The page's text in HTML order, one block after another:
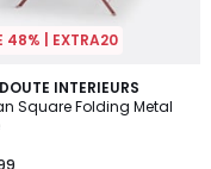
48% | EXTRA20
INTERIEURS
Square Folding Metal